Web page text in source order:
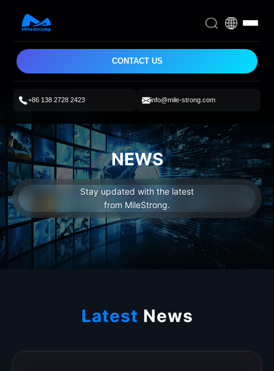
CONTACT US
+86 138 2728 2423 info@mile-strong.com
NEWS
Stay updated with the latest
from MileStrong.
Latest News